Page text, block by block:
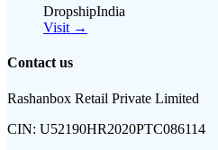
DropshipIndia
Visit →
Contact us
Rashanbox Retail Private Limited
CIN: U52190HR2020PTC086114